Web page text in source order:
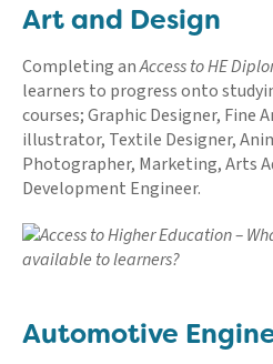
Art and Design
Completing anAccess to HE
learners to progress onto
courses; Graphic Designer, Fine
illustrator, Textile Designer,
Photographer, Marketing, Arts
Development Engineer.
Automotive